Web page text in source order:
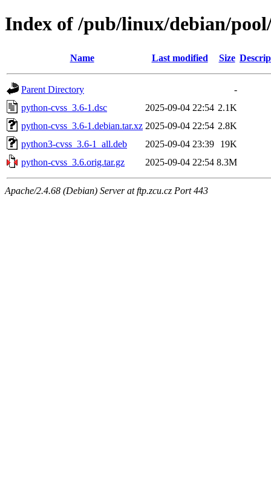
Index of /pub/linux/debian/
Name Last modified Size
Parent Directory
-
python-cvss_3.6-1.dsc
2025-09-04 22:54 2.1K
python-cvss_3.6-1.debian.tar.xz 2025-09-04 22:54 2.8K
python3-cvss_3.6-1_all.deb
2025-09-04 23:39
19K
python-cvss_3.6.orig.tar.gz
2025-09-04 22:54 8.3M
Apache/2.4.68 (Debian) Server at ftp.zcu.cz Port 443